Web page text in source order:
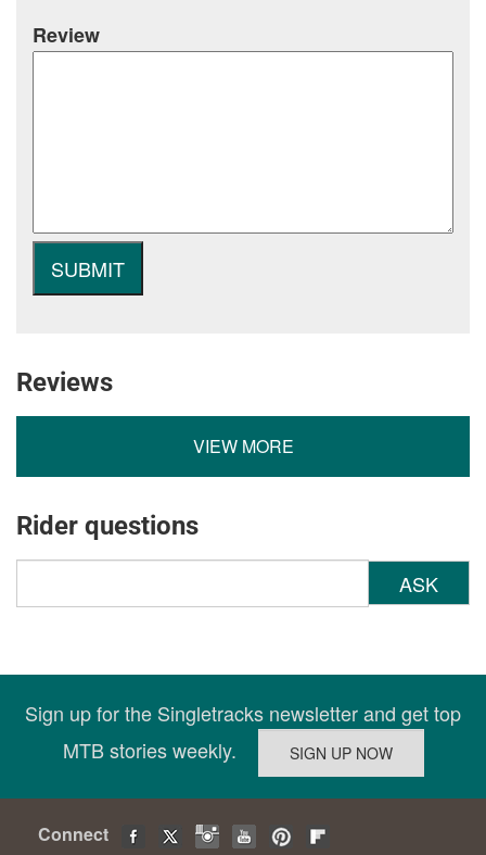
Review
Reviews
VIEW MORE
Rider questions
ASK
Sign up for the Singletracks newsletter and get top
MTB stories weekly.
Connect